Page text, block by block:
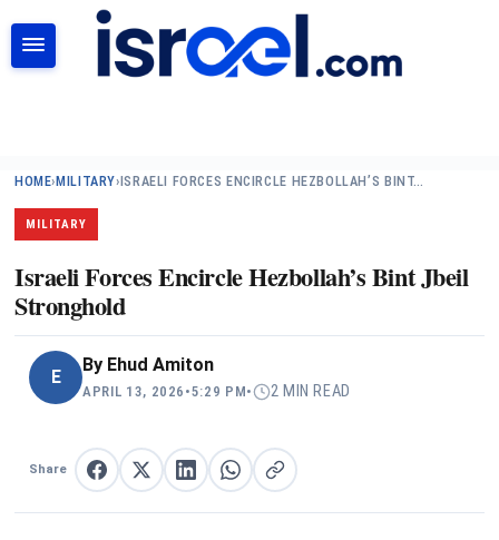
HOME› MILITARY› ISRAELI FORCES ENCIRCLE HEZBOLLAH’S BINT…
MILITARY
Israeli Forces Encircle Hezbollah’s Bint Jbeil
Stronghold
E
By Ehud Amiton
APRIL 13, 2026 •5:29 PM• 2 MIN READ
Share Share on Facebook
Share on XShare on LinkedIn
Share on WhatsApp
Copy link